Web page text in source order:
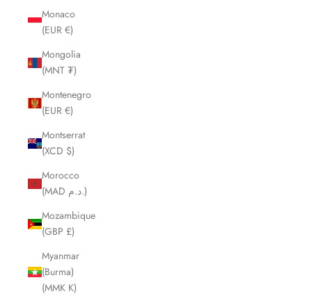
Monaco
(EUR €)
Mongolia
(MNT ₮)
Montenegro
(EUR €)
Montserrat
(XCD $)
Morocco
(MAD د.م.)
Mozambique
(GBP £)
Myanmar
(Burma)
(MMK K)